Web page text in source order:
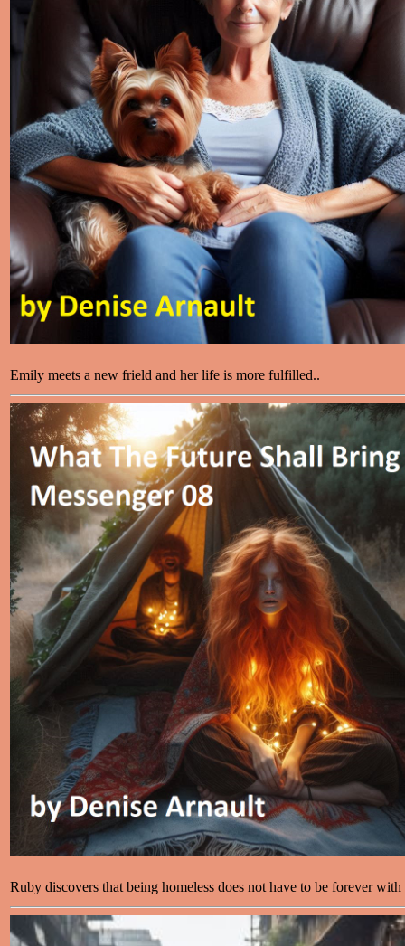
Emily meets a new frield and her life is more fulfilled..
Ruby discovers that being homeless does not have to be forever